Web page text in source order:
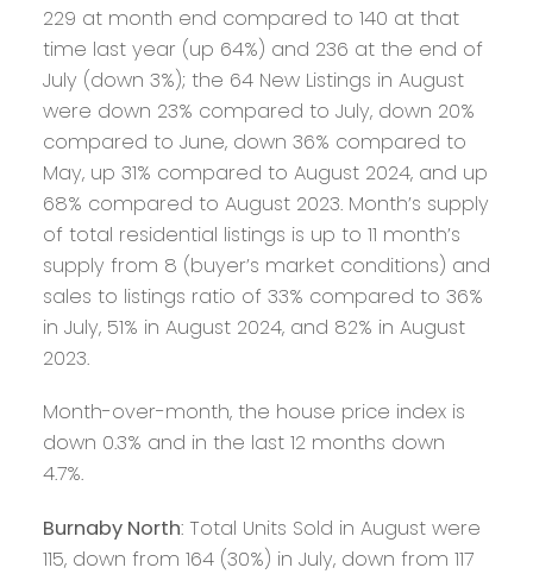
229 at month end compared to 140 at that
time last year (up 64%) and 236 at the end of
July (down 3%); the 64 New Listings in August
were down 23% compared to July, down 20%
compared to June, down 36% compared to
May, up 31% compared to August 2024, and up
68% compared to August 2023. Month’s supply
of total residential listings is up to 11 month’s
supply from 8 (buyer’s market conditions) and
sales to listings ratio of 33% compared to 36%
in July, 51% in August 2024, and 82% in August
2023.
Month-over-month, the house price index is
down 0.3% and in the last 12 months down
4.7%.
Burnaby North: Total Units Sold in August were
115, down from 164 (30%) in July, down from 117